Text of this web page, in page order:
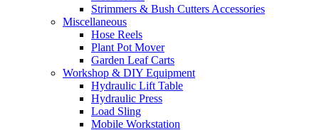
Strimmers & Bush Cutters Accessories
Miscellaneous
Hose Reels
Plant Pot Mover
Garden Leaf Carts
Workshop & DIY Equipment
Hydraulic Lift Table
Hydraulic Press
Load Sling
Mobile Workstation